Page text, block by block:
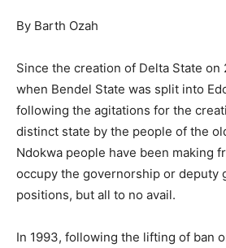
By Barth Ozah
Since the creation of Delta State on
when Bendel State was split into
following the agitations for the
distinct state by the people of the
Ndokwa people have been making
occupy the governorship or deputy
positions, but all to no avail.
In 1993, following the lifting of ban